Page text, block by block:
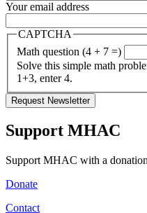
Your email address
CAPTCHA
Math question (4 + 7 =)
Solve this simple math
1+3, enter 4.
Support MHAC
Support MHAC with a
Donate
Contact